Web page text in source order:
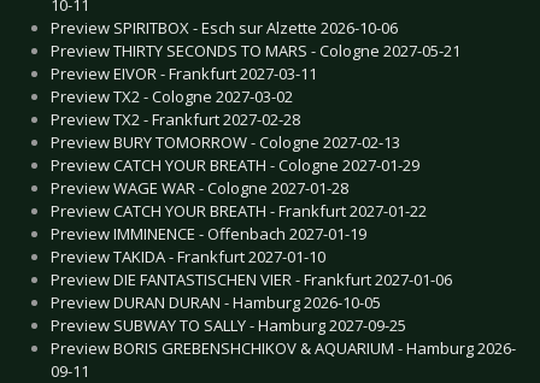
10-11
Preview SPIRITBOX - Esch sur Alzette 2026-10-06
Preview THIRTY SECONDS TO MARS - Cologne 2027-05-21
Preview EIVOR - Frankfurt 2027-03-11
Preview TX2 - Cologne 2027-03-02
Preview TX2 - Frankfurt 2027-02-28
Preview BURY TOMORROW - Cologne 2027-02-13
Preview CATCH YOUR BREATH - Cologne 2027-01-29
Preview WAGE WAR - Cologne 2027-01-28
Preview CATCH YOUR BREATH - Frankfurt 2027-01-22
Preview IMMINENCE - Offenbach 2027-01-19
Preview TAKIDA - Frankfurt 2027-01-10
Preview DIE FANTASTISCHEN VIER - Frankfurt 2027-01-06
Preview DURAN DURAN - Hamburg 2026-10-05
Preview SUBWAY TO SALLY - Hamburg 2027-09-25
Preview BORIS GREBENSHCHIKOV & AQUARIUM - Hamburg 2026-
09-11